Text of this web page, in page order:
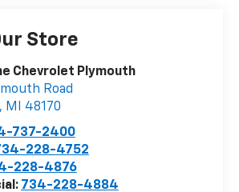
Store
Chevrolet Plymouth
Road
, MI
48170
737-2400
228-4752
228-4876
734-228-4884